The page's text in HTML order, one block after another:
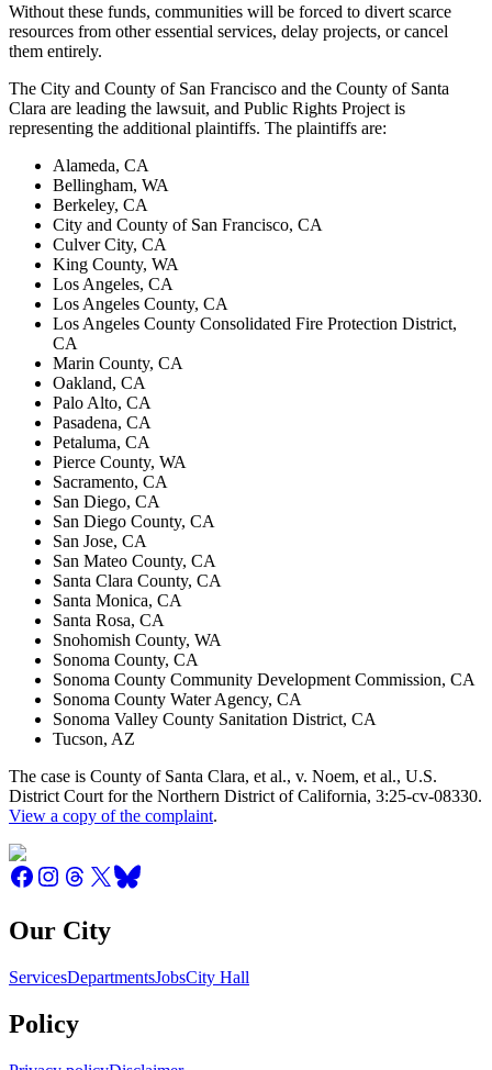
Without these funds, communities will be forced to divert scarce
resources from other essential services, delay projects, or cancel
them entirely.
The City and County of San Francisco and the County of Santa
Clara are leading the lawsuit, and Public Rights Project is
representing the additional plaintiffs. The plaintiffs are:
Alameda, CA
Bellingham, WA
Berkeley, CA
City and County of San Francisco, CA
Culver City, CA
King County, WA
Los Angeles, CA
Los Angeles County, CA
Los Angeles County Consolidated Fire Protection District,
CA
Marin County, CA
Oakland, CA
Palo Alto, CA
Pasadena, CA
Petaluma, CA
Pierce County, WA
Sacramento, CA
San Diego, CA
San Diego County, CA
San Jose, CA
San Mateo County, CA
Santa Clara County, CA
Santa Monica, CA
Santa Rosa, CA
Snohomish County, WA
Sonoma County, CA
Sonoma County Community Development Commission, CA
Sonoma County Water Agency, CA
Sonoma Valley County Sanitation District, CA
Tucson, AZ
The case is County of Santa Clara, et al., v. Noem, et al., U.S.
District Court for the Northern District of California, 3:25-cv-08330.
View a copy of the complaint.
Our City
ServicesDepartmentsJobsCity Hall
Policy